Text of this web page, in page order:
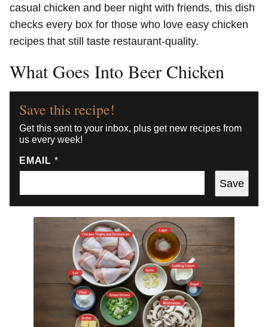
casual chicken and beer night with friends, this dish
checks every box for those who love easy chicken
recipes that still taste restaurant-quality.
What Goes Into Beer Chicken
Save this recipe!
Get this sent to your inbox, plus get new recipes from
us every week!
EMAIL *
Save